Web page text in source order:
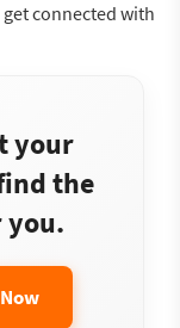
connected with
your
the
you.